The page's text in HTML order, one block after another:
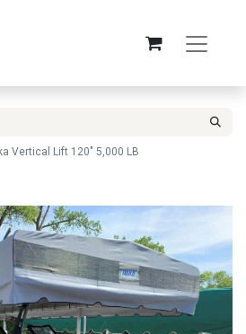
Vertical Lift 120" 5,000 LB